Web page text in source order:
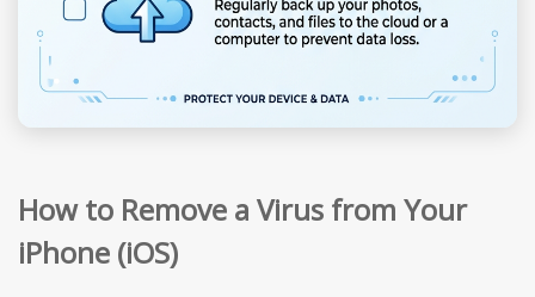
How to Remove a Virus from Your
iPhone (iOS)